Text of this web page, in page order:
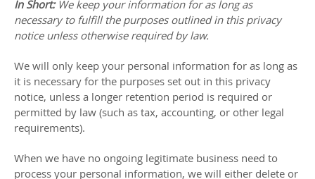
In Short: We keep your information for as long as
necessary to fulfillthe purposes outlined in this privacy
notice unless otherwise required by law.
We will only keep your personal information for as long as
it is necessary for the purposes set out in this privacy
notice, unless a longer retention period is required or
permitted by law (such as tax, accounting, or other legal
requirements).
When we have no ongoing legitimate business need to
process your personal information, we will either delete or